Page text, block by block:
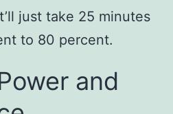
just take 25 minutes
to 80 percent.
and